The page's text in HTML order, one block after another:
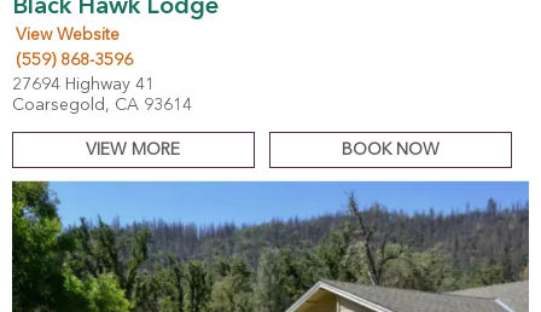
Black Hawk Lodge
View Website
(559) 868-3596
27694 Highway 41
Coarsegold, CA 93614
VIEW MORE BOOK NOW